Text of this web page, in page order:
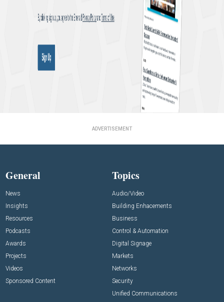
ADVERTISEMENT
General
News
Insights
Resources
Podcasts
Awards
Projects
Videos
Sponsored Content
Topics
Audio/Video
Building Enhacements
Business
Control & Automation
Digital Signage
Markets
Networks
Security
Unified Communications